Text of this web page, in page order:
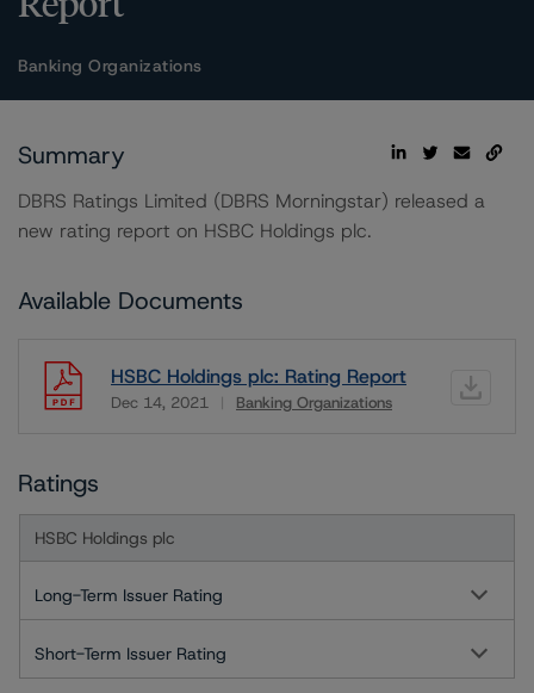
Banking Organizations
Summary
DBRS Ratings Limited (DBRS Morningstar) released a
new rating report on HSBC Holdings plc.
Available Documents
HSBC Holdings plc: Rating Report
Dec 14, 2021 Banking Organizations
Ratings
HSBC Holdings plc
Long-Term Issuer Rating
Short-Term Issuer Rating